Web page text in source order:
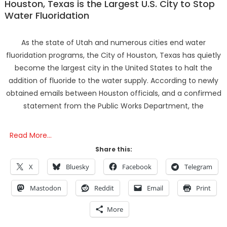
Houston, Texas is the Largest U.S. City to Stop
Water Fluoridation
As the state of Utah and numerous cities end water
fluoridation programs, the City of Houston, Texas has quietly
become the largest city in the United States to halt the
addition of fluoride to the water supply. According to newly
obtained emails between Houston officials, and a confirmed
statement from the Public Works Department, the
Read More…
Share this:
X Bluesky Facebook Telegram
Mastodon Reddit Email Print
More